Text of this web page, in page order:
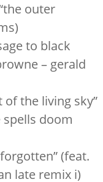
outer
to black
– gerald
the living sky”
spells doom
(feat.
late remix i)